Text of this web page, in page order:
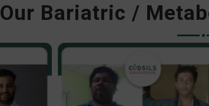
Our Bariatric /